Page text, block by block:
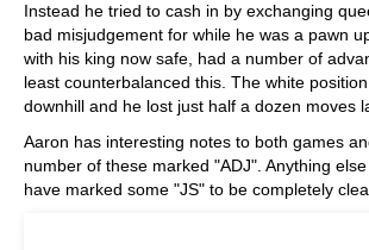
Instead he tried to cash in by exchanging
bad misjudgement for while he was a pawn
with his king now safe, had a number of
least counterbalanced this. The white
downhill and he lost just half a dozen moves
Aaron has interesting notes to both games
number of these marked "ADJ". Anything
have marked some "JS" to be completely